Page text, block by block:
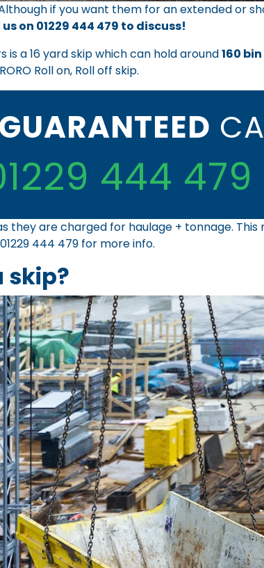
if you want them for an extended or
on 01229 444 479 to discuss!
a 16 yard skip which can hold around160
Roll on, Roll off skip.
GUARANTEED
444 479
they are charged for haulage + tonnage.
01229 444 479 for more info.
skip?